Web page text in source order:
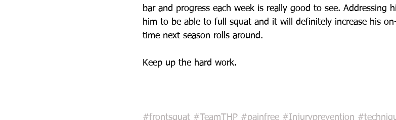
bar and progress each week is really good to see. Addressing
him to be able to full squat and it will definitely increase his
time next season rolls around.
Keep up the hard work.
#frontsquat #TeamTHP #painfree #Injuryprevention